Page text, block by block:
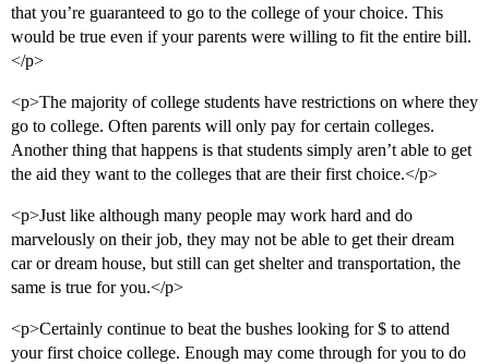
that you’re guaranteed to go to the college of your choice. This
would be true even if your parents were willing to fit the entire bill.
</p>
<p>The majority of college students have restrictions on where they
go to college. Often parents will only pay for certain colleges.
Another thing that happens is that students simply aren’t able to get
the aid they want to the colleges that are their first choice.</p>
<p>Just like although many people may work hard and do
marvelously on their job, they may not be able to get their dream
car or dream house, but still can get shelter and transportation, the
same is true for you.</p>
<p>Certainly continue to beat the bushes looking for $ to attend
your first choice college. Enough may come through for you to do